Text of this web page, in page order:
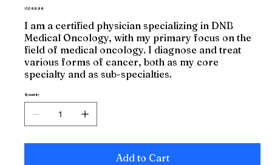
Price
₹1,500.00
I am a certified physician specializing in DNB
Medical Oncology, with my primary focus on the
field of medical oncology. I diagnose and treat
various forms of cancer, both as my core
specialty and as sub-specialties.
Quantity
Add to Cart